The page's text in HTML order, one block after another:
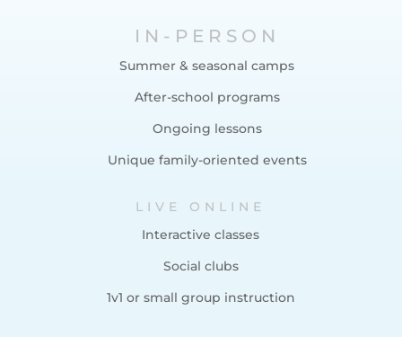
IN-PERSON
Summer & seasonal camps
After-school programs
Ongoing lessons
Unique family-oriented events
LIVE ONLINE
Interactive classes
Social clubs
1v1 or small group instruction